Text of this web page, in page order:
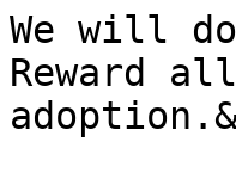
We will
Reward